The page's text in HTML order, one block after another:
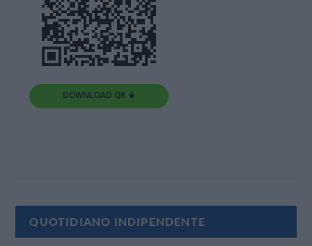
DOWNLOAD QR 🠋
QUOTIDIANO INDIPENDENTE